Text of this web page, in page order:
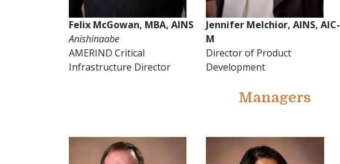
Felix McGowan, MBA, AINS
Anishinaabe
AMERIND Critical
Infrastructure Director
Jennifer Melchior, AINS, AIC-
M
Director of Product
Development
Managers